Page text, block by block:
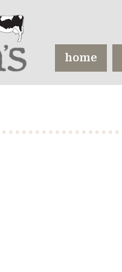
home